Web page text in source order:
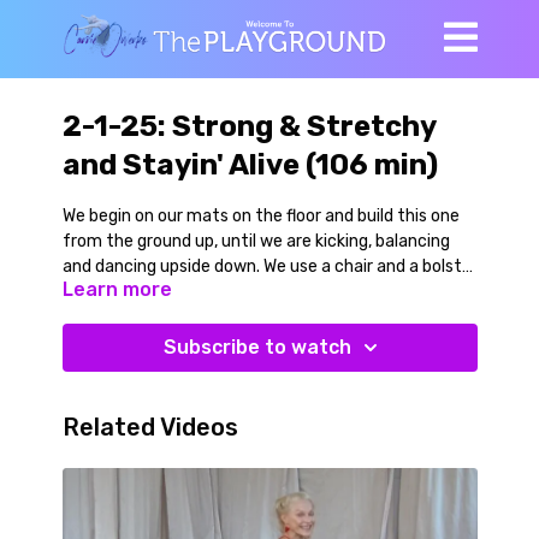
2-1-25: Strong & Stretchy
and Stayin' Alive (106 min)
We begin on our mats on the floor and build this one
from the ground up, until we are kicking, balancing
and dancing upside down. We use a chair and a bolster
to make the movements more accessible and in
in here for everyone!
progresses to kneeling and a dynamic standing
Stayin' Alive.
We use a chair for a side plank series to inner thighs,
Learn more
Subscribe to watch
Related Videos